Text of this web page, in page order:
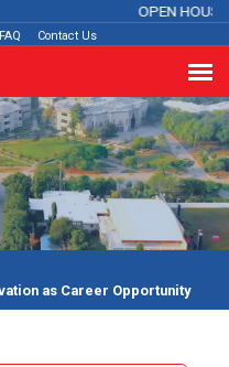
OPEN
FAQ Contact Us
as Career Opportunity